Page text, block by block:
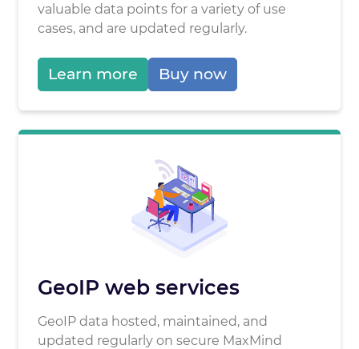
valuable data points for a variety of use
cases, and are updated regularly.
Learn more Buy now
GeoIP web services
GeoIP data hosted, maintained, and
updated regularly on secure MaxMind